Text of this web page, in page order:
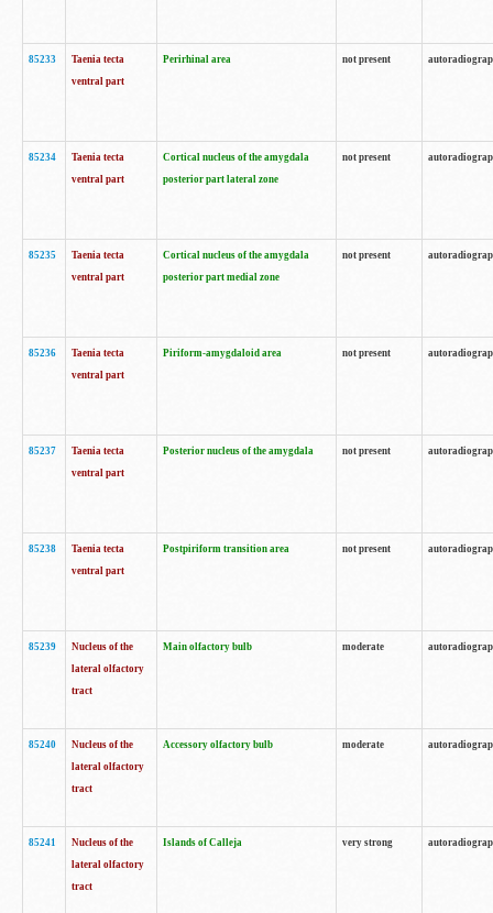
85233
Taenia tecta
ventral part
Perirhinal area not present
85234
Taenia tecta
ventral part
Cortical nucleus of the amygdala
posterior part lateral zone
not present
85235
Taenia tecta
ventral part
Cortical nucleus of the amygdala
posterior part medial zone
not present
85236
Taenia tecta
ventral part
Piriform-amygdaloid area not present
85237
Taenia tecta
ventral part
Posterior nucleus of the amygdala not present
85238
Taenia tecta
ventral part
Postpiriform transition area not present
85239
Nucleus of the
lateral olfactory
tract
Main olfactory bulb moderate
85240
Nucleus of the
lateral olfactory
tract
Accessory olfactory bulb moderate
85241
Nucleus of the
lateral olfactory
tract
Islands of Calleja very strong